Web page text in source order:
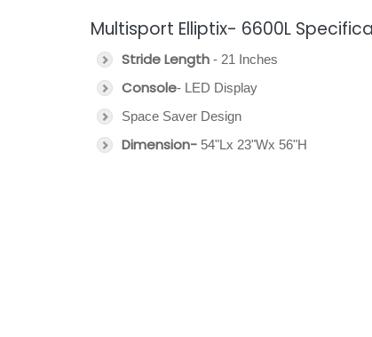
Multisport Elliptix- 6600L
Stride Length - 21 Inches
Console- LED Display
Space Saver Design
Dimension- 54"Lx 23"Wx 56"H